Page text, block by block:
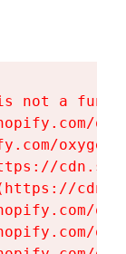
not a